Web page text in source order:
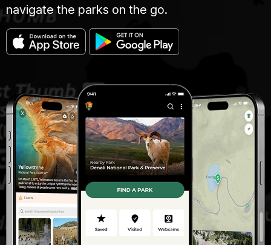
navigate the parks on the go.